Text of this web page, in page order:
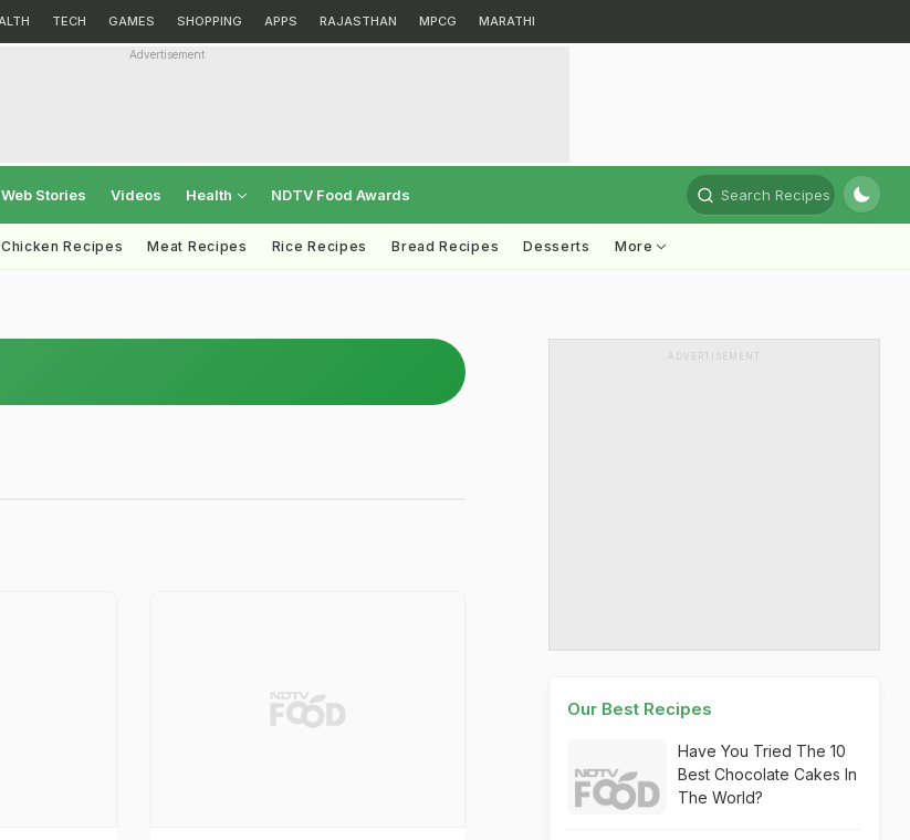
TECH GAMES SHOPPING APPS RAJASTHAN MPCG MARATHI
Advertisement
Web Stories Videos Health NDTV Food Awards Search Recipes
Chicken Recipes Meat Recipes Rice Recipes Bread Recipes Desserts More
ADVERTISEMENT
Our Best Recipes
Have You Tried The 10
Best Chocolate Cakes In
The World?